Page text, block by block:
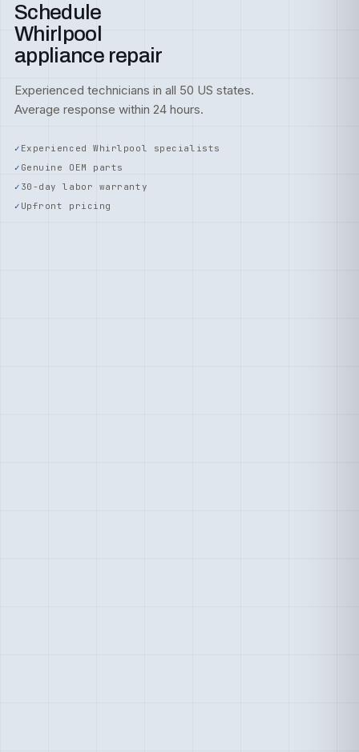
Schedule
Whirlpool
appliance repair
Experienced technicians in all 50 US states.
Average response within 24 hours.
Experienced Whirlpool specialists
Genuine OEM parts
30-day labor warranty
Upfront pricing